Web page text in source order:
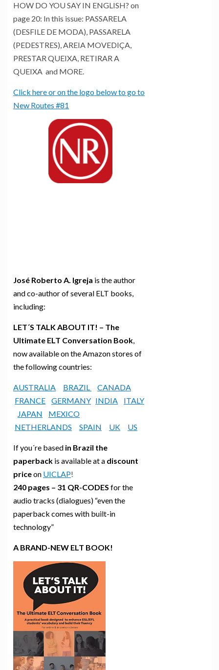
HOW DO YOU SAY IN ENGLISH? on
page 20: In this issue: PASSARELA
(DESFILE DE MODA), PASSARELA
(PEDESTRES), AREIA MOVEDIÇA,
PRESTAR QUEIXA, RETIRAR A
QUEIXA and MORE.
Click here or on the logo below to go to
New Routes #81
José Roberto A. Igreja is the author
and co-author of several ELT books,
including:
LET´S TALK ABOUT IT! – The
Ultimate ELT Conversation Book,
now available on the Amazon stores of
the following countries:
AUSTRALIA BRAZIL
CANADA
FRANCE
GERMANY INDIA
ITALY
JAPAN
MEXICO
NETHERLANDS
SPAIN UK US
If you´re based in Brazil the
paperback is available at a discount
priceon UICLAP!
240 pages – 31 QR-CODES for the
audio tracks (dialogues) “even the
paperback comes with built-in
technology”
A BRAND-NEW ELT BOOK!